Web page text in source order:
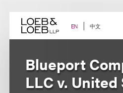
content EN 中文
Blueport
LLC v.